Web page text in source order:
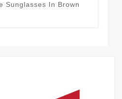
Sunglasses In Brown